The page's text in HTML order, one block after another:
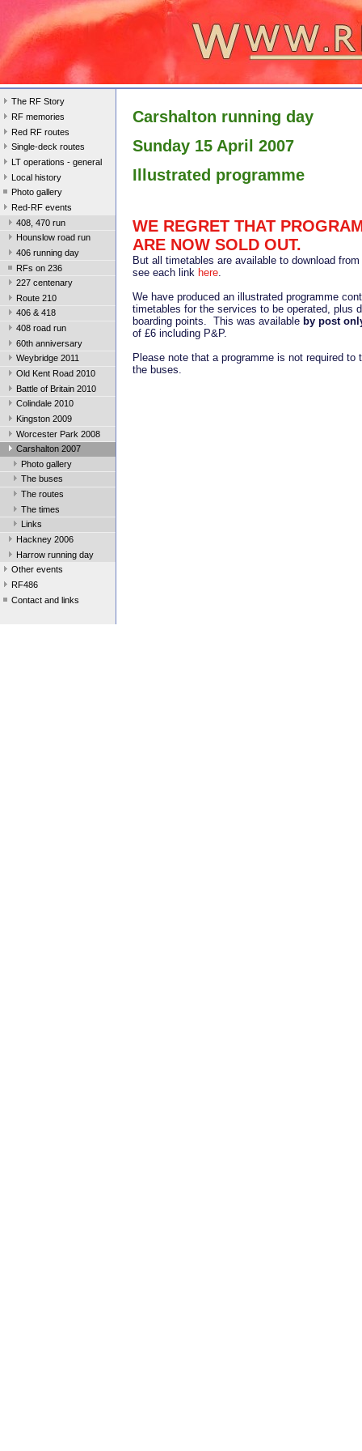
The RF Story
RF memories
Red RF routes
Single-deck routes
LT operations - general
Local history
Photo gallery
Red-RF events
408, 470 run
Hounslow road run
406 running day
RFs on 236
227 centenary
Route 210
406 & 418
408 road run
60th anniversary
Weybridge 2011
Old Kent Road 2010
Battle of Britain 2010
Colindale 2010
Kingston 2009
Worcester Park 2008
Carshalton 2007
Photo gallery
The buses
The routes
The times
Links
Hackney 2006
Harrow running day
Other events
RF486
Contact and links
Carshalton running day
Sunday 15 April 2007
Illustrated programme
WE REGRET THAT
ARE NOW SOLD OUT.
But all timetables are available to download
see each link here
We have produced an illustrated programme
timetables for the services to be operated, plus
boarding points. This was available by post
of £6 including P&P.
Please note that a programme is not required to
the buses.